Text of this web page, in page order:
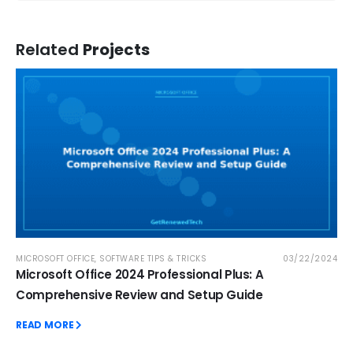
Related Projects
MICROSOFT OFFICE, SOFTWARE TIPS & TRICKS 03/22/2024
Microsoft Office 2024 Professional Plus: A
Comprehensive Review and Setup Guide
READ MORE